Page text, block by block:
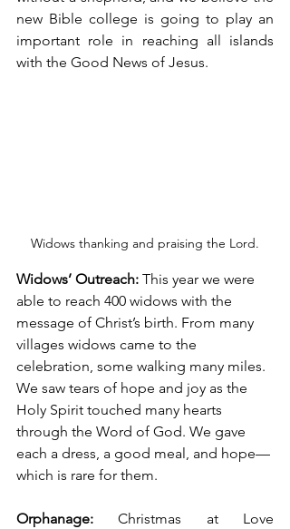
new Bible college is going to play an
important role in reaching all islands
with the Good News of Jesus.
Widows thanking and praising the Lord.
Widows’ Outreach: This year we were
able to reach 400 widows with the
message of Christ’s birth. From many
villages widows came to the
celebration, some walking many miles.
We saw tears of hope and joy as the
Holy Spirit touched many hearts
through the Word of God. We gave
each a dress, a good meal, and hope—
which is rare for them.
Orphanage: Christmas at Love